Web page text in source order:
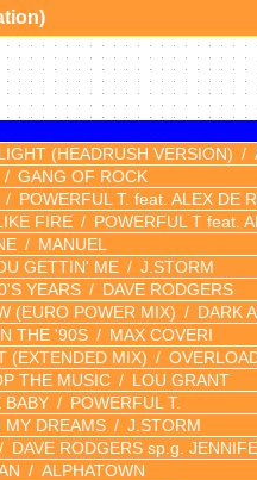
(HEADRUSH VERSION)
GANG OF ROCK
POWERFUL T. feat. ALEX DE
FIRE POWERFUL T feat.
MANUEL
GETTIN' ME J.STORM
YEARS DAVE RODGERS
(EURO POWER MIX) DARK
THE '90S MAX COVERI
(EXTENDED MIX)
THE MUSIC LOU GRANT
BABY POWERFUL T.
MY DREAMS J.STORM
DAVE RODGERS sp.g.
ALPHATOWN